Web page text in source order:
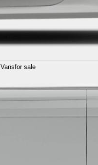
Vansfor sale